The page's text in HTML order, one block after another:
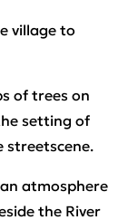
village to
of trees on
setting of
streetscene.
atmosphere
the River